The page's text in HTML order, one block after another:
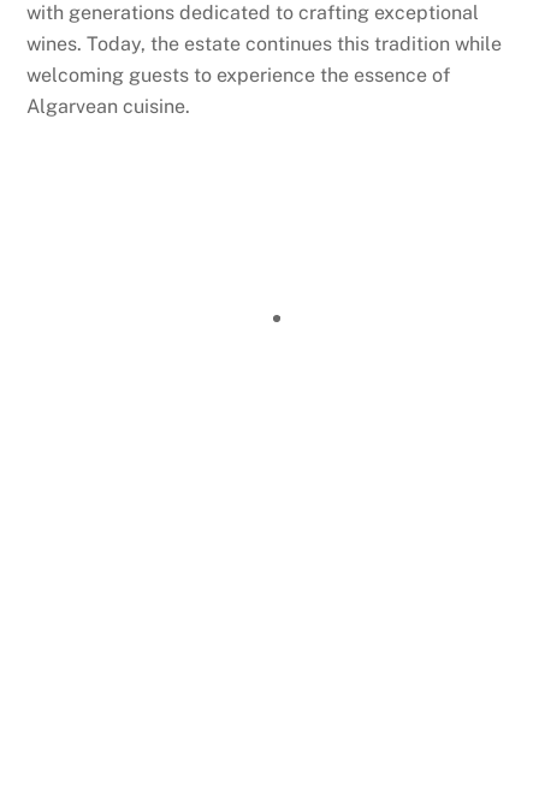
with generations dedicated to crafting exceptional
wines. Today, the estate continues this tradition while
welcoming guests to experience the essence of
Algarvean cuisine.